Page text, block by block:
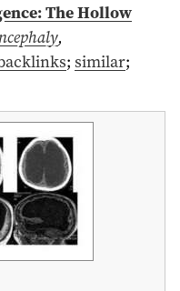
The Hollow
,
; similar;